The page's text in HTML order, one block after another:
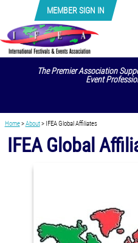
MEMBER SIGN IN
The Premier Association
Event
Home>About> IFEA Global Affiliates
IFEA Global